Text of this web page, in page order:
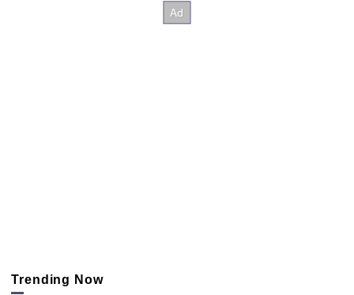
Trending Now